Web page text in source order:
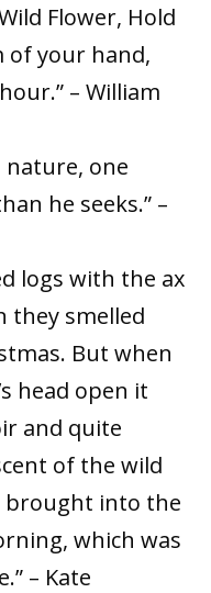
Flower, Hold
of your hand,
– William
nature, one
he seeks.” –
logs with the ax
they smelled
But when
head open it
and quite
of the wild
brought into the
which was
– Kate